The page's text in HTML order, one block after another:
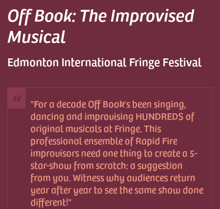
Off Book: The Improvised
Musical
Edmonton International Fringe Festival
For a decade Off Book's been singing,
dancing and improvising HUNDREDS of
original musicals at Fringe. This
professional ensemble of Rapid Fire
improvisors need one thing to create a 5-
star-show from scratch: a suggestion
from you. Witness why audiences return
year after year to see the same show done
different!